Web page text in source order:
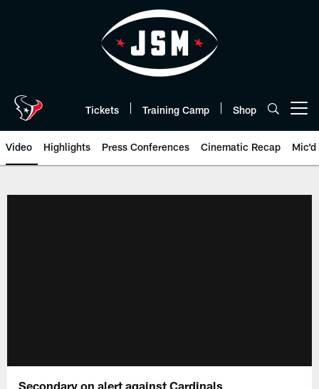
Tickets Training Camp Shop
Video Highlights Press Conferences Cinematic Recap Mic'd
Secondary on alert against Cardinals